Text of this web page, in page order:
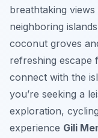
breathtaking
neighboring
coconut groves
refreshing escape
connect with the
you’re seeking a
exploration,
experience Gili